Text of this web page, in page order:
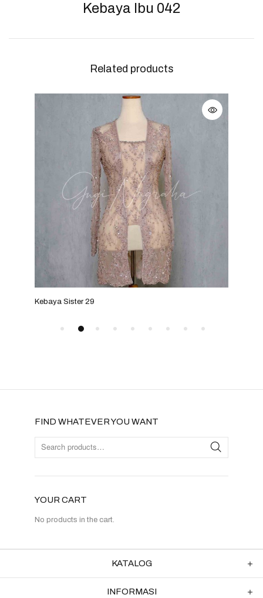
FIND WHATEVER YOU WANT
YOUR CART
No products in the cart.
Kebaya Ibu 042
Related products
Kebaya Sister 29
KATALOG
INFORMASI